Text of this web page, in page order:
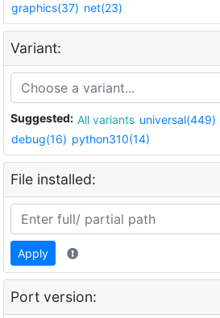
graphics(37) net(23)
Variant:
Suggested: All variants universal(449)
debug(16) python310(14)
File installed:
Apply
Port version: